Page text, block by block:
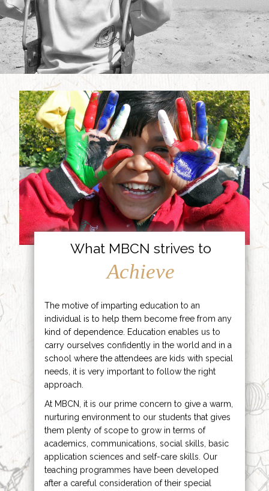
What MBCN strives to
Achieve
The motive of imparting education to an
individual is to help them become free from any
kind of dependence. Education enables us to
carry ourselves confidently in the world and in a
school where the attendees are kids with special
needs, it is very important to follow the right
approach.
At MBCN, it is our prime concern to give a warm,
nurturing environment to our students that gives
them plenty of scope to grow in terms of
academics, communications, social skills, basic
application sciences and self-care skills. Our
teaching programmes have been developed
after a careful consideration of their special